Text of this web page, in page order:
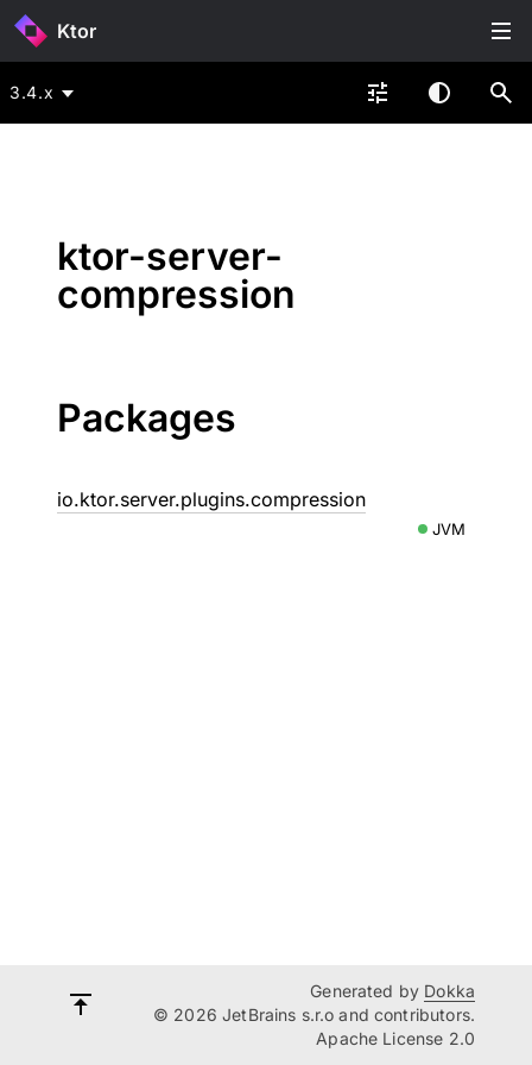
Ktor
3.4.x
ktor-server-
compression
Packages
io.ktor.server.plugins.compression
JVM
Generated by Dokka
© 2026 JetBrains s.r.o and contributors.
Apache License 2.0